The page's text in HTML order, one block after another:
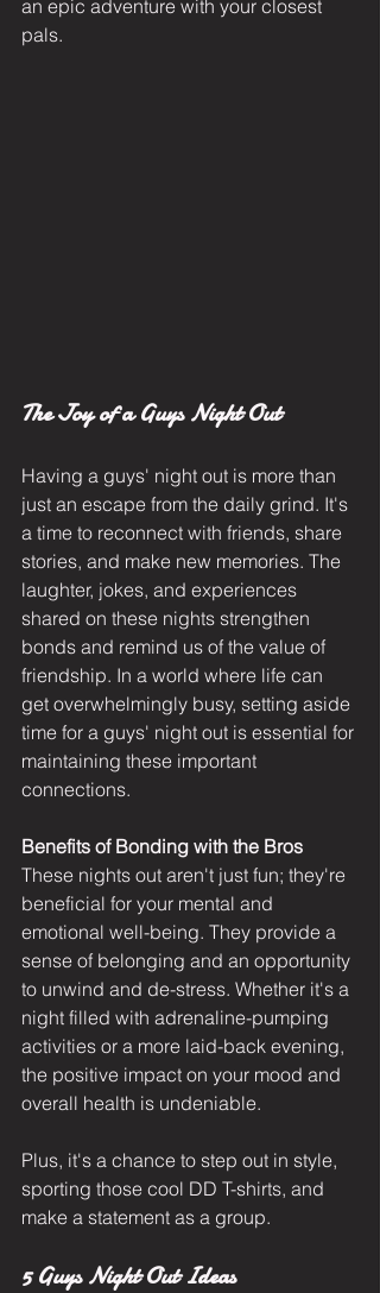
an epic adventure with your closest
pals.
The Joy of a Guys Night Out
Having a guys' night out is more than
just an escape from the daily grind. It's
a time to reconnect with friends, share
stories, and make new memories. The
laughter, jokes, and experiences
shared on these nights strengthen
bonds and remind us of the value of
friendship. In a world where life can
get overwhelmingly busy, setting aside
time for a guys' night out is essential for
maintaining these important
connections.
Benefits of Bonding with the Bros
These nights out aren't just fun; they're
beneficial for your mental and
emotional well-being. They provide a
sense of belonging and an opportunity
to unwind and de-stress. Whether it's a
night filled with adrenaline-pumping
activities or a more laid-back evening,
the positive impact on your mood and
overall health is undeniable.
Plus, it's a chance to step out in style,
sporting those cool DD T-shirts, and
make a statement as a group.
5 Guys Night Out Ideas